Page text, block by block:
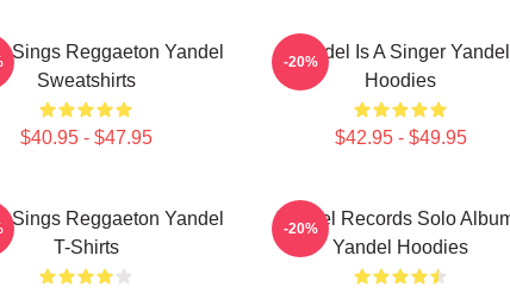
Sings Reggaeton Yandel
Sweatshirts
$40.95 - $47.95
Yandel Is A Singer Yandel
Hoodies
$42.95 - $49.95
-20%
Sings Reggaeton Yandel
T-Shirts
Yandel Records Solo
Yandel Hoodies
-20%